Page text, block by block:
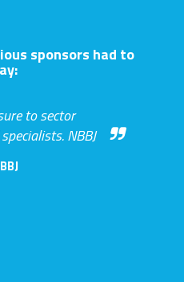
sponsors had to
to sector
NBBJ